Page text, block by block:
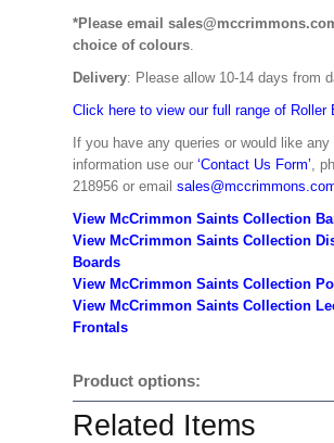
*Please email
choice of colours.
Delivery: Please allow 10-14 days from
Click here to view our full range of Roller
If you have any queries or would like any
information use our ‘Contact Us Form’,
218956 or email
View McCrimmon Saints Collection
View McCrimmon Saints Collection
Boards
View McCrimmon Saints Collection
View McCrimmon Saints Collection
Frontals
Product options:
Related Items